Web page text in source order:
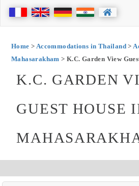
Home > Accommodations in Thailand>
Mahasarakham > K.C. Garden View
K.C. GARDEN
GUEST HOUSE